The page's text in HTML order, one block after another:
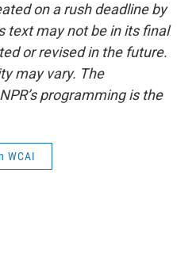
on a rush deadline by
text may not be in its final
or revised in the future.
may vary. The
programming is the
WCAI